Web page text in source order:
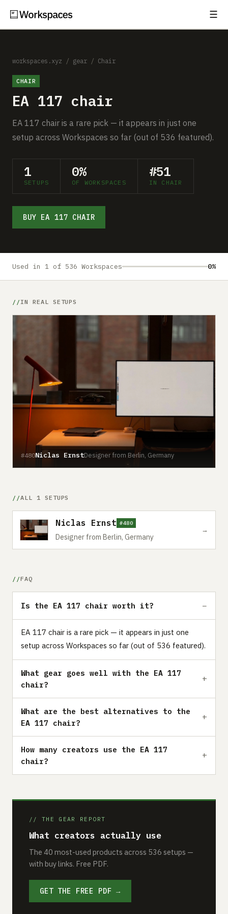
☰
Setups
Guides
Comparisons
Free Gear Report
MORE
About
Submit a setup
Advertise
workspaces.xyz / gear / Chair
CHAIR
EA 117 chair
EA 117 chair is a rare pick — it appears in just one
setup across Workspaces so far (out of 536 featured).
1
SETUPS
0%
OF WORKSPACES
#51
IN CHAIR
BUY EA 117 CHAIR
Used in 1 of 536 Workspaces 0%
IN REAL SETUPS
#480Niclas ErnstDesigner from Berlin, Germany
ALL 1 SETUPS
Niclas Ernst #480
Designer from Berlin, Germany
→
FAQ
Is the EA 117 chair worth it?
EA 117 chair is a rare pick — it appears in just one
setup across Workspaces so far (out of 536 featured).
What gear goes well with the EA 117
chair?
What are the best alternatives to the
EA 117 chair?
How many creators use the EA 117
chair?
// THE GEAR REPORT
What creators actually use
The 40 most-used products across 536 setups —
with buy links. Free PDF.
GET THE FREE PDF →